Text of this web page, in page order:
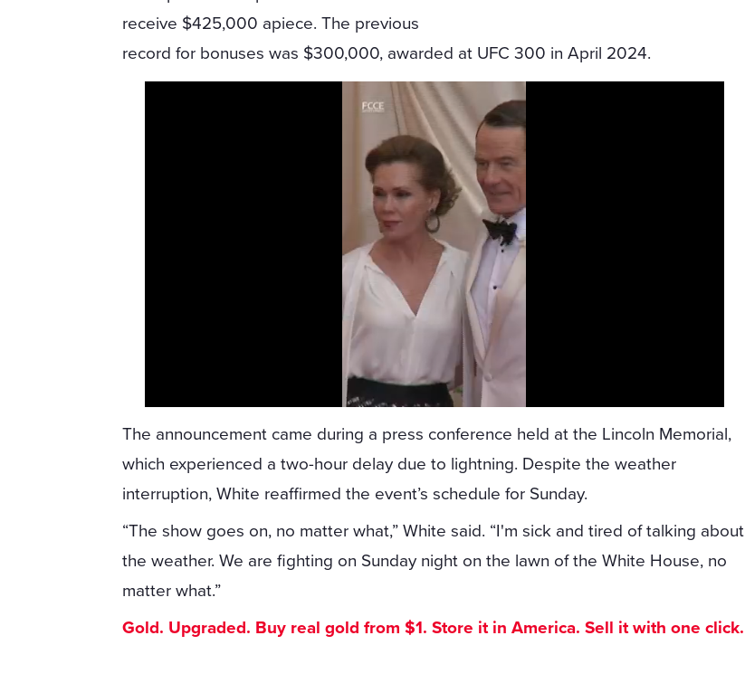
receive $425,000 apiece. The previous
record for bonuses was $300,000, awarded at UFC 300 in April 2024.
The announcement came during a press conference held at the Lincoln Memorial,
which experienced a two-hour delay due to lightning. Despite the weather
interruption, White reaffirmed the event’s schedule for Sunday.
“The show goes on, no matter what,” White said. “I'm sick and tired of talking about
the weather. We are fighting on Sunday night on the lawn of the White House, no
matter what.”
Gold. Upgraded. Buy real gold from $1. Store it in America. Sell it with one click.